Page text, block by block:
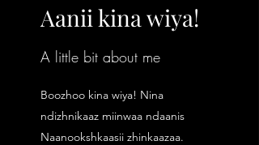
Aanii kina wiya!
A little bit about me
Boozhoo kina wiya! Nina
ndizhnikaaz miinwaa ndaanis
Naanookshkaasii zhinkaazaa.